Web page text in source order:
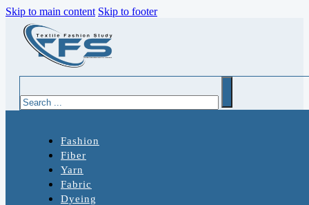
Skip to main content Skip to footer
Fashion
Fiber
Yarn
Fabric
Dyeing